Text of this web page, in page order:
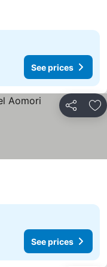
prices
See prices
Share
prices
See prices